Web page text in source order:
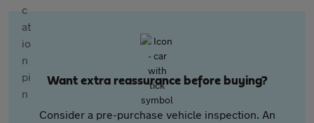
Want extra reassurance before buying?
Consider a pre-purchase vehicle inspection. An